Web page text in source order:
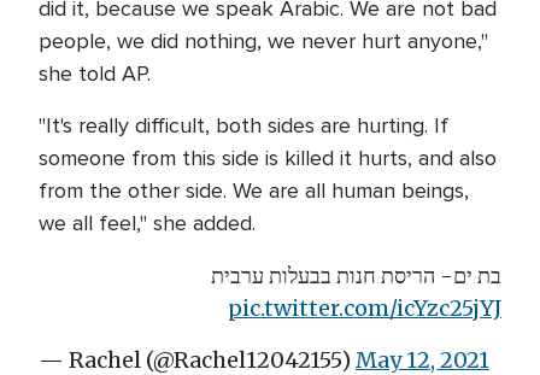
did it, because we speak Arabic. We are not bad
people, we did nothing, we never hurt anyone,"
she told AP.
"It's really difficult, both sides are hurting. If
someone from this side is killed it hurts, and also
from the other side. We are all human beings,
we all feel," she added.
בת ים- הריסת חנות בבעלות ערבית
pic.twitter.com/icYzc25jYJ
— Rachel (@Rachel12042155) May 12, 2021